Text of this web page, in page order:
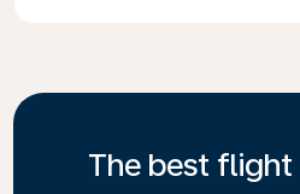
The best